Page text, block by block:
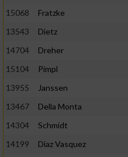
15068
Fratzke
13543
Dietz
14704
Dreher
15104
Pimpl
13955
Janssen
13467
Della Monta
14304
Schmidt
14199
Diaz Vasquez